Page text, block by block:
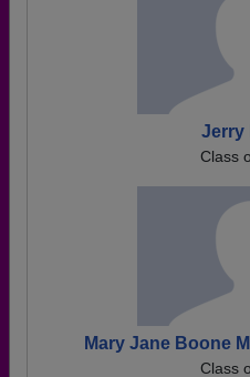
Jerry
Class
Mary Jane Boone
Class